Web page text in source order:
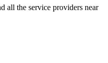
all the service providers near